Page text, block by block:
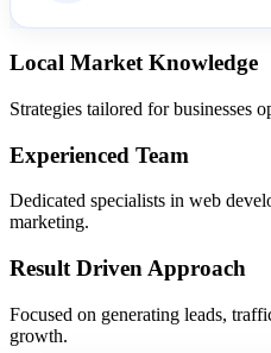
Local Market Knowledge
Strategies tailored for businesses
Experienced Team
Dedicated specialists in web
marketing.
Result Driven Approach
Focused on generating leads,
growth.